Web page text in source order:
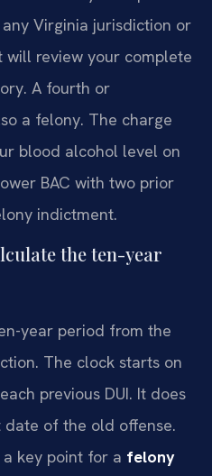
Virginia jurisdiction or
review your complete
A fourth or
a felony. The charge
blood alcohol level on
BAC with two prior
indictment.
the ten-year
year period from the
The clock starts on
previous DUI. It does
of the old offense.
key point for a felony